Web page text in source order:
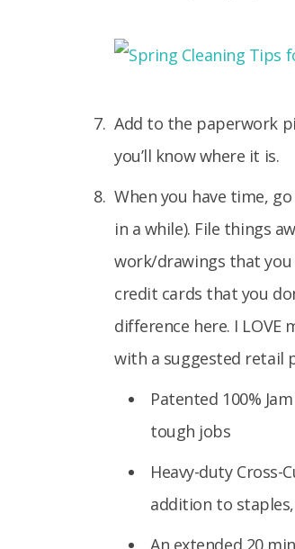
Add to the paperwork
you’ll know where it is.
When you have time,
in a while). File things
work/drawings that
credit cards that you
difference here. I LOVE
with a suggested retail
Patented 100%
tough jobs
Heavy-duty
addition to
An extended 20